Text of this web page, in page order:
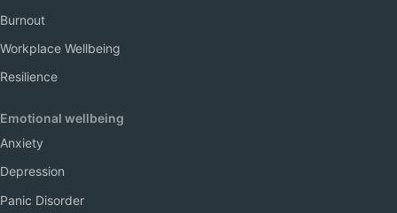
Burnout
Workplace Wellbeing
Resilience
Emotional wellbeing
Anxiety
Depression
Panic Disorder